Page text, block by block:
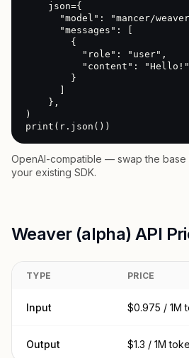
)
print(r.json())
OpenAI-compatible — swap the base
your existing SDK.
Weaver (alpha) API
TYPE PRICE
Input $0.975 / 1M
Output $1.3 / 1M